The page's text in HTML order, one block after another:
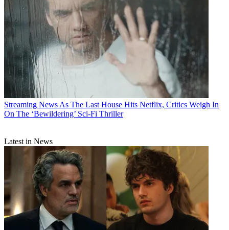
Streaming News As The Last House Hits Netflix, Critics Weigh In
On The ‘Bewildering’ Sci-Fi Thriller
Latest in News